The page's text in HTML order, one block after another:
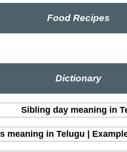
Food Recipes
Dictionary
Sibling day meaning in
meaning in Telugu |